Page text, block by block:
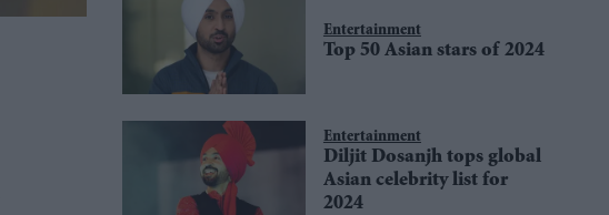
Entertainment
Top 50 Asian stars of 2024
Entertainment
Diljit Dosanjh tops global
Asian celebrity list for
2024